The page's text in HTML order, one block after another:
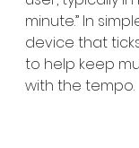
minute.” In
device that
to help keep
with the tempo.